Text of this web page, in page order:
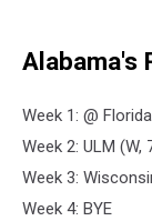
Alabama's
Week 1: @
Week 2: ULM (W,
Week 3:
Week 4: BYE